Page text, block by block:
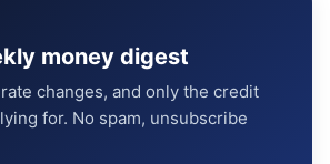
money digest
changes, and only the credit
for. No spam, unsubscribe